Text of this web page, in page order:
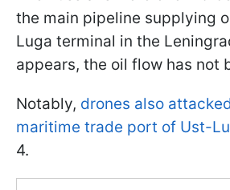
the main pipeline supplying
Luga terminal in the
appears, the oil flow has not
Notably, drones also
maritime trade port of Ust-
4.